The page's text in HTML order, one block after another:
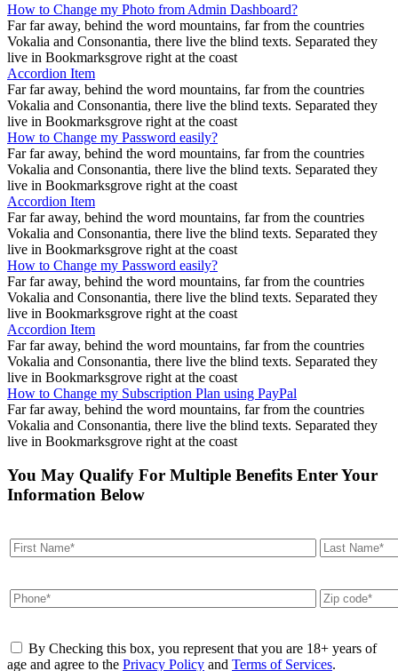
How to Change my Photo from Admin Dashboard?
Far far away, behind the word mountains, far from the countries
Vokalia and Consonantia, there live the blind texts. Separated they
live in Bookmarksgrove right at the coast
Accordion Item
Far far away, behind the word mountains, far from the countries
Vokalia and Consonantia, there live the blind texts. Separated they
live in Bookmarksgrove right at the coast
How to Change my Password easily?
Far far away, behind the word mountains, far from the countries
Vokalia and Consonantia, there live the blind texts. Separated they
live in Bookmarksgrove right at the coast
Accordion Item
Far far away, behind the word mountains, far from the countries
Vokalia and Consonantia, there live the blind texts. Separated they
live in Bookmarksgrove right at the coast
How to Change my Password easily?
Far far away, behind the word mountains, far from the countries
Vokalia and Consonantia, there live the blind texts. Separated they
live in Bookmarksgrove right at the coast
Accordion Item
Far far away, behind the word mountains, far from the countries
Vokalia and Consonantia, there live the blind texts. Separated they
live in Bookmarksgrove right at the coast
How to Change my Subscription Plan using PayPal
Far far away, behind the word mountains, far from the countries
Vokalia and Consonantia, there live the blind texts. Separated they
live in Bookmarksgrove right at the coast
You May Qualify For Multiple Benefits Enter Your
Information Below
By Checking this box, you represent that you are 18+ years of
age and agree to the Privacy Policy and Terms of Services.